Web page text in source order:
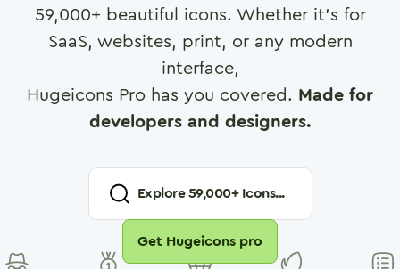
59,000+ beautiful icons. Whether it's for
SaaS, websites, print, or any modern
interface,
Hugeicons Pro has you covered. Made for
developers and designers.
Explore59,000+ Icons...
Get Hugeicons pro